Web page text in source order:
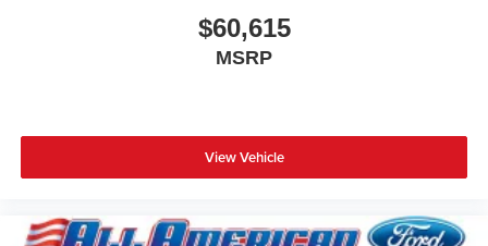
$60,615
MSRP
View Vehicle